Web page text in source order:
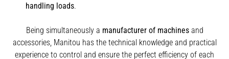
handling loads.
Being simultaneously a manufacturer of machinesand
accessories, Manitou has the technical knowledge and practical
experience to control and ensure the perfect efficiency of each